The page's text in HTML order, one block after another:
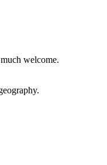
welcome.